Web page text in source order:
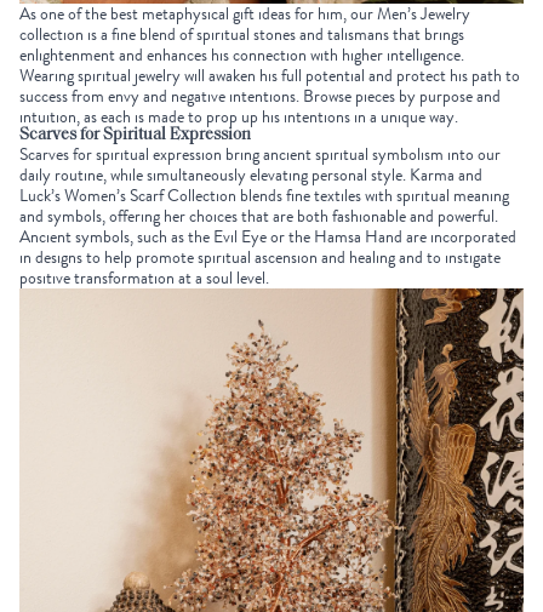
As one of the bestmetaphysical gift ideasfor him, ourMen’s Jewelry
collection is a fine blend of spiritual stones and talismans that brings
enlightenment and enhances his connection with higher intelligence.
Wearing spiritual jewelry will awaken his full potential and protect his path to
success from envy and negative intentions. Browse pieces by purpose and
intuition, as each is made to prop up his intentions in a unique way.
Scarves for Spiritual Expression
Scarves for spiritual expression bring ancient spiritual symbolism into our
daily routine, while simultaneously elevating personal style. Karma and
Luck’sWomen’s Scarf Collection blends fine textiles with spiritual meaning
and symbols, offering her choices that are both fashionable and powerful.
Ancient symbols, such as theEvil Eyeor theHamsa Handare incorporated
in designs to help promote spiritual ascension and healing and to instigate
positive transformation at a soul level.